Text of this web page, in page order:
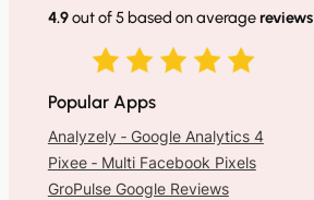
4.9out of 5 based on averagereviews
Popular Apps
Analyzely ‑ Google Analytics 4
Pixee ‑ Multi Facebook Pixels
GroPulse Google Reviews